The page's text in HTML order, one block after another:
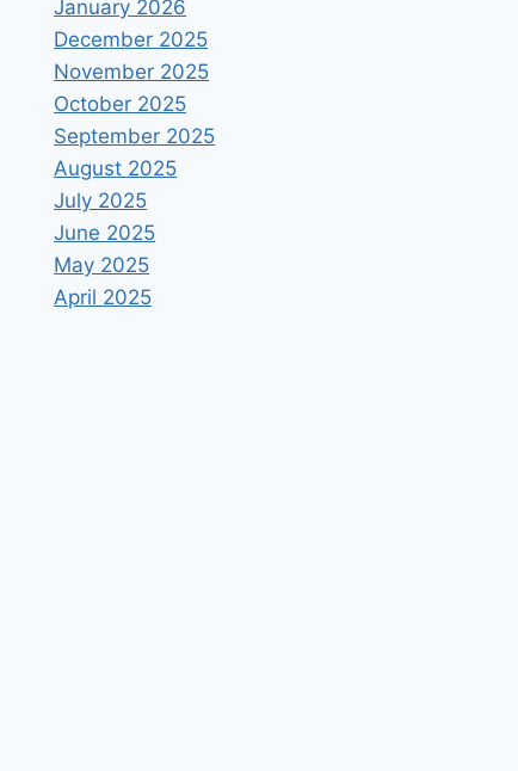
January 2026
December 2025
November 2025
October 2025
September 2025
August 2025
July 2025
June 2025
May 2025
April 2025